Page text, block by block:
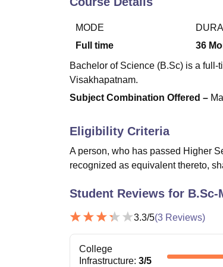
MODE
Full time
36
Bachelor of Science (B.Sc) is a
Visakhapatnam.
Subject Combination Offered –
Eligibility Criteria
A person, who has passed Higher
recognized as equivalent thereto,
Student Reviews for B.Sc-
3.3/5(3 Reviews)
College
Infrastructure: 3/5